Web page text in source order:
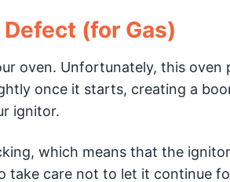
(for Gas)
oven. Unfortunately, this oven
once it starts, creating a
ignitor.
which means that the
take care not to let it continue